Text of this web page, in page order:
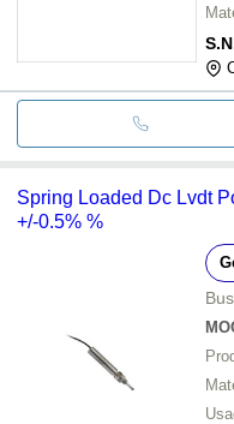
Spring Loaded Dc Lvdt
+/-0.5% %